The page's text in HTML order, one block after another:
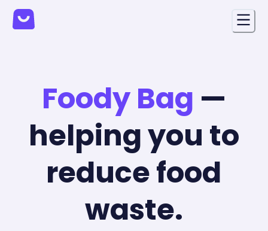
Foody Bag —
helping you to
reduce food
waste.